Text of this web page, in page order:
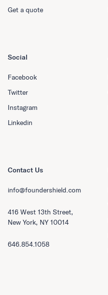
Get a quote
Social
Facebook
Twitter
Instagram
Linkedin
Contact Us
info@foundershield.com
416 West 13th Street,
New York, NY 10014
646.854.1058